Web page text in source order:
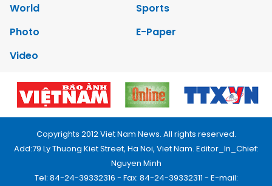
World
Sports
Photo
E-Paper
Video
Copyrights 2012 Viet Nam News. All rights reserved.
Add:79 Ly Thuong Kiet Street, Ha Noi, Viet Nam. Editor_In_Chief:
Nguyen Minh
Tel: 84-24-39332316 - Fax: 84-24-39332311 - E-mail: